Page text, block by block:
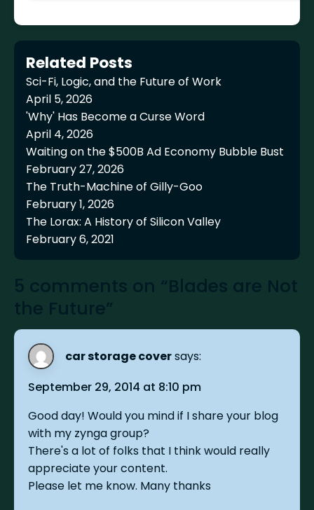
Related Posts
Sci-Fi, Logic, and the Future of Work
April 5, 2026
'Why' Has Become a Curse Word
April 4, 2026
Waiting on the $500B Ad Economy Bubble Bust
February 27, 2026
The Truth-Machine of Gilly-Goo
February 1, 2026
The Lorax: A History of Silicon Valley
February 6, 2021
5 comments on “Blades are Not
the Future”
car storage coversays:
September 29, 2014 at 8:10 pm
Good day! Would you mind if I share your blog
with my zynga group?
There's a lot of folks that I think would really
appreciate your content.
Please let me know. Many thanks